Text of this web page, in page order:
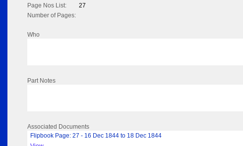
Page Nos List:
27
Number of Pages:
Who
Part Notes
Associated Documents
Flipbook Page: 27 - 16 Dec 1844 to 18 Dec 1844